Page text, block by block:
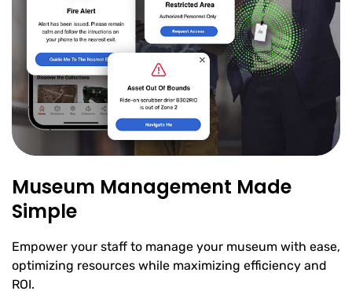
Museum Management Made
Simple
Empower your staff to manage your museum with ease,
optimizing resources while maximizing efficiency and
ROI.